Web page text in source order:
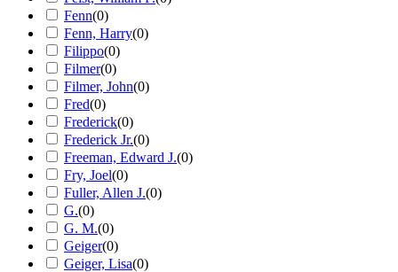
Fenn(0)
Fenn, Harry(0)
Filippo(0)
Filmer(0)
Filmer, John(0)
Fred(0)
Frederick(0)
Frederick Jr.(0)
Freeman, Edward J.(0)
Fry, Joel(0)
Fuller, Allen J.(0)
G.(0)
G. M.(0)
Geiger(0)
Geiger, Lisa(0)